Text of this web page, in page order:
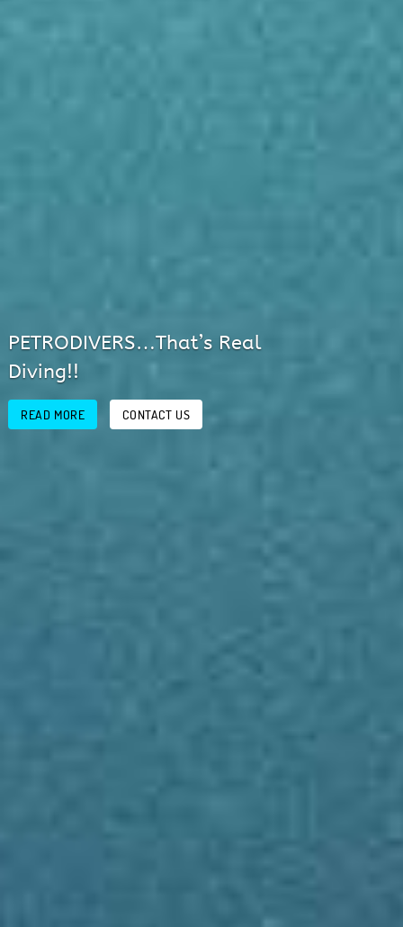
Discover Mallorca’s Fantastic
Underwater World!
READ MORE CONTACT US